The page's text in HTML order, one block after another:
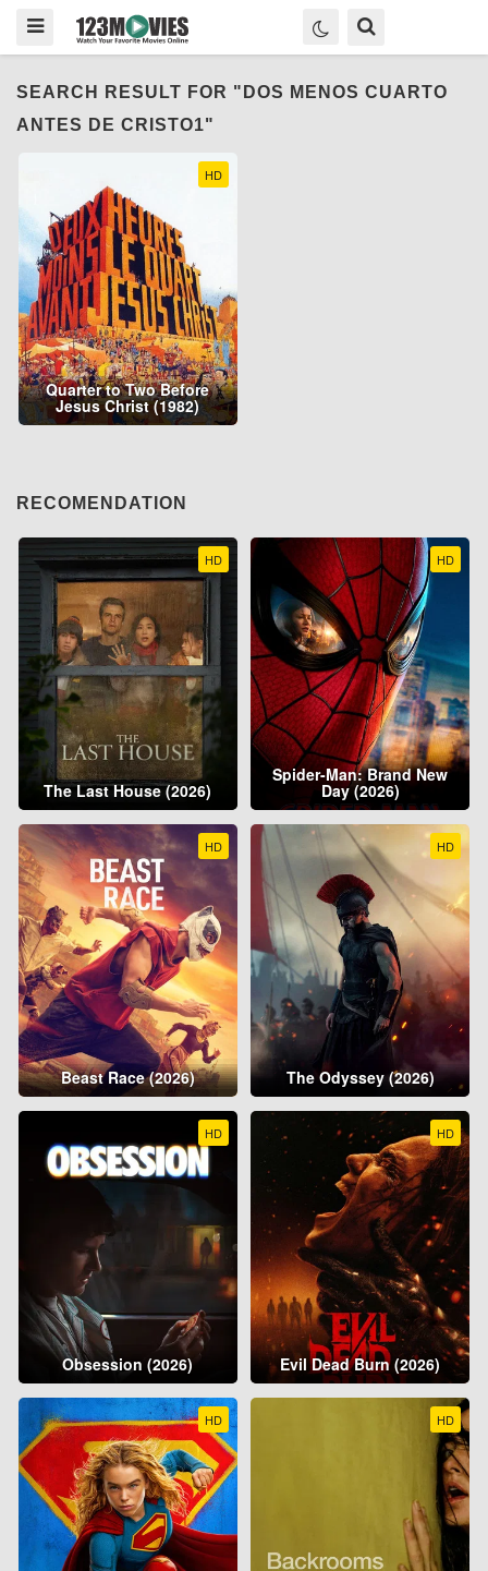
SEARCH RESULT FOR "DOS MENOS CUARTO
ANTES DE CRISTO1"
HD
Quarter to Two Before
Jesus Christ (1982)
RECOMENDATION
HD
The Last House (2026)
HD
Spider-Man: Brand New
Day (2026)
HD
Beast Race (2026)
HD
The Odyssey (2026)
HD
Obsession (2026)
HD
Evil Dead Burn (2026)
HD HD